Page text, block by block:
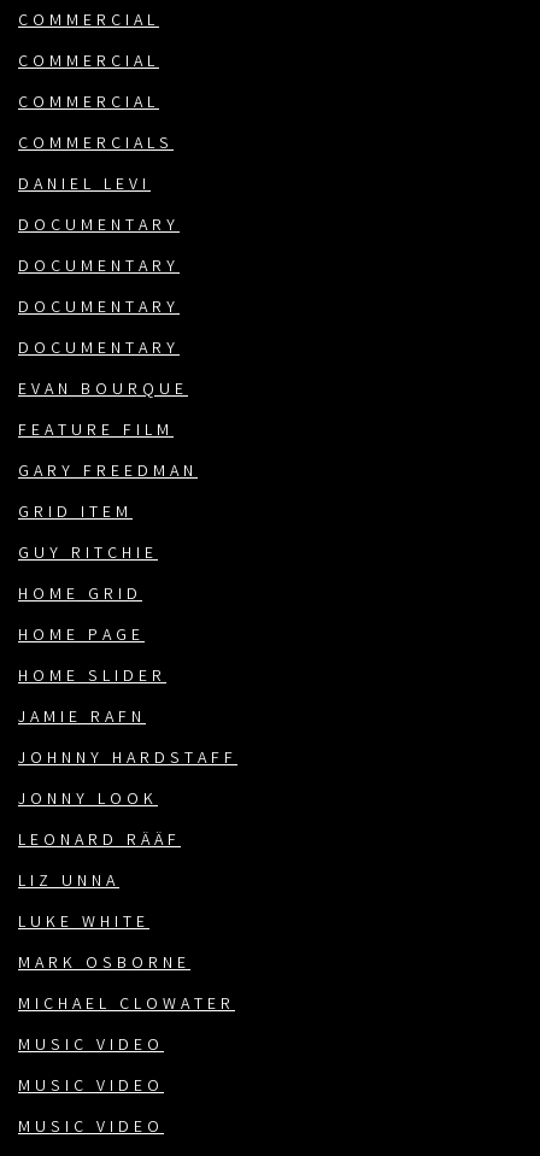
COMMERCIAL
COMMERCIAL
COMMERCIAL
COMMERCIALS
DANIEL LEVI
DOCUMENTARY
DOCUMENTARY
DOCUMENTARY
DOCUMENTARY
EVAN BOURQUE
FEATURE FILM
GARY FREEDMAN
GRID ITEM
GUY RITCHIE
HOME GRID
HOME PAGE
HOME SLIDER
JAMIE RAFN
JOHNNY HARDSTAFF
JONNY LOOK
LEONARD RÄÄF
LIZ UNNA
LUKE WHITE
MARK OSBORNE
MICHAEL CLOWATER
MUSIC VIDEO
MUSIC VIDEO
MUSIC VIDEO